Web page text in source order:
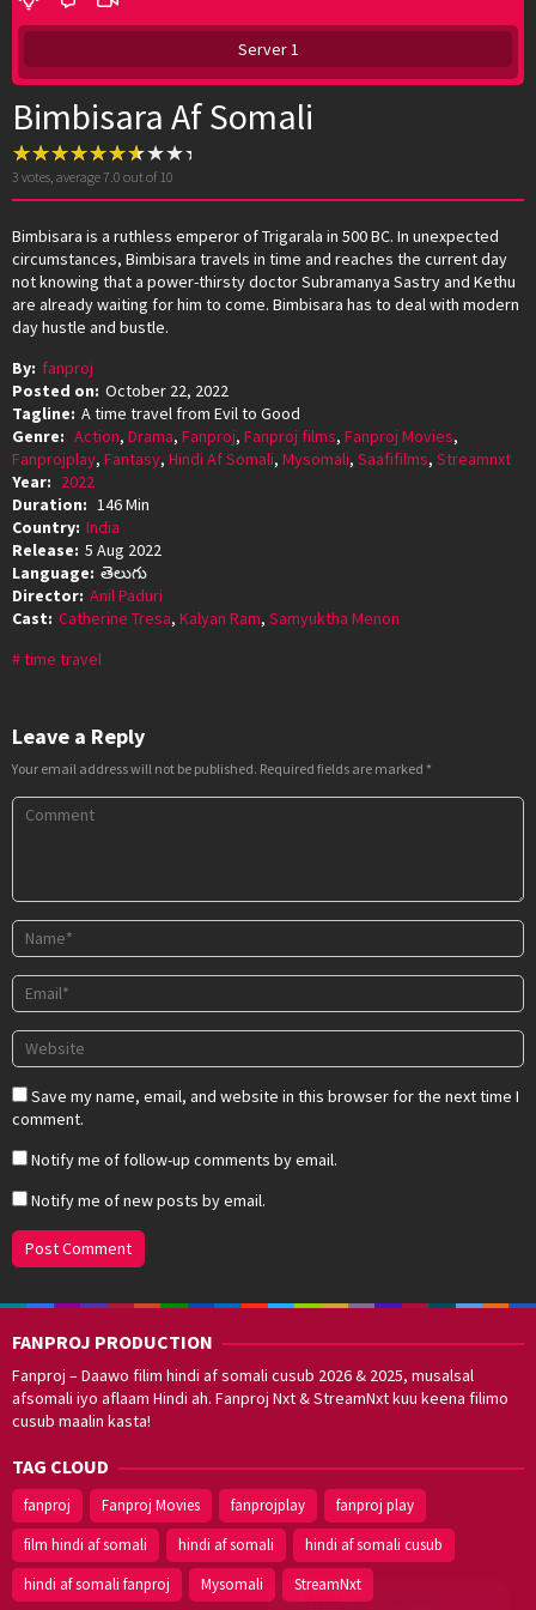
Server 1
Bimbisara Af Somali
3 votes, average7.0 out of 10
Bimbisara is a ruthless emperor of Trigarala in 500 BC. In unexpected
circumstances, Bimbisara travels in time and reaches the current day
not knowing that a power-thirsty doctor Subramanya Sastry and Kethu
are already waiting for him to come. Bimbisara has to deal with modern
day hustle and bustle.
By: fanproj
Posted on: October 22, 2022
Tagline: A time travel from Evil to Good
Genre: Action, Drama, Fanproj, Fanproj films, Fanproj Movies,
Fanprojplay, Fantasy, Hindi Af Somali, Mysomali, Saafifilms, Streamnxt
Year: 2022
Duration: 146 Min
Country: India
Release: 5 Aug 2022
Language: తెలుగు
Director: Anil Paduri
Cast: Catherine Tresa, Kalyan Ram, Samyuktha Menon
time travel
Leave a Reply
Your email address will not be published. Required fields are marked *
Save my name, email, and website in this browser for the next time I
comment.
Notify me of follow-up comments by email.
Notify me of new posts by email.
FANPROJ PRODUCTION
Fanproj – Daawo filim hindi af somali cusub 2026 & 2025, musalsal
afsomali iyo aflaam Hindi ah. Fanproj Nxt & StreamNxt kuu keena filimo
cusub maalin kasta!
Walal,maxaan kaa
TAG CLOUD
fanproj Fanproj Movies fanprojplay
fanproj play
film hindi af somali
hindi af somali
hindi af somali cusub
hindi af somali fanproj
Mysomali StreamNxt